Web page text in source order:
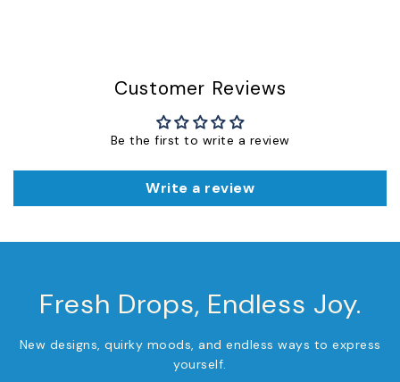
Customer Reviews
Be the first to write a review
Write a review
Fresh Drops, Endless Joy.
New designs, quirky moods, and endless ways to express
yourself.